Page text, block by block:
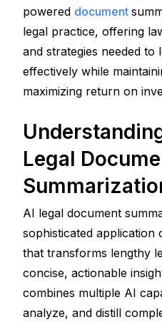
powered document
legal practice, offering
and strategies needed
effectively while
maximizing return on
Legal
AI legal document
sophisticated application
that transforms lengthy
concise, actionable
combines multiple AI
analyze, and distill